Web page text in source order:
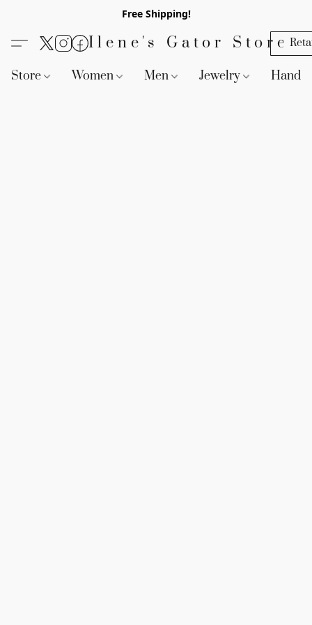
Free Shipping!
Ilene's Gator Store
Store Women Men Jewelry